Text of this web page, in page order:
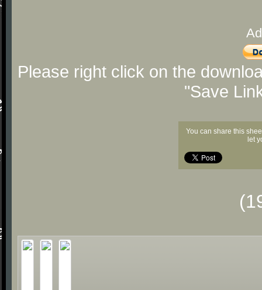
Please right click on the
"Save
You can share this
let